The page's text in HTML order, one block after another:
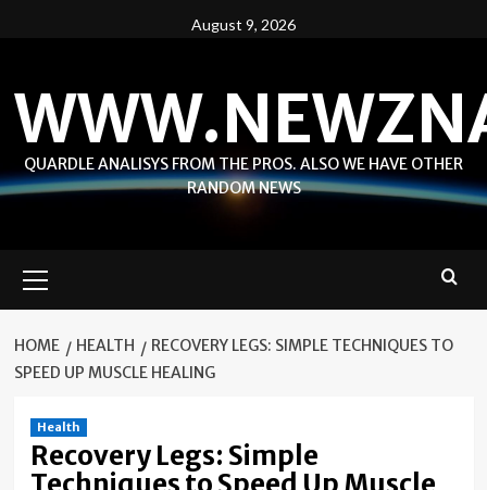
August 9, 2026
QUARDLE ANALISYS FROM THE PROS. ALSO WE HAVE OTHER
RANDOM NEWS
Menu
HOME HEALTH
RECOVERY LEGS: SIMPLE TECHNIQUES TO
SPEED UP MUSCLE HEALING
Health
Recovery Legs: Simple